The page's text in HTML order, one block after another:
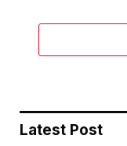
Latest Post